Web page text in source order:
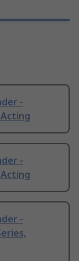
-
Acting
-
Acting
-